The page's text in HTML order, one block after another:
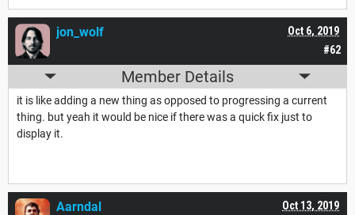
#62
Oct 6, 2019
jon_wolf
Member Details
it is like adding a new thing as opposed to progressing a current
thing. but yeah it would be nice if there was a quick fix just to
display it.
Oct 13, 2019
Aarndal